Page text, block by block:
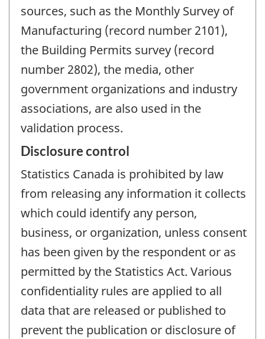
sources, such as the Monthly Survey of
Manufacturing (record number 2101),
the Building Permits survey (record
number 2802), the media, other
government organizations and industry
associations, are also used in the
validation process.
Disclosure control
Statistics Canada is prohibited by law
from releasing any information it collects
which could identify any person,
business, or organization, unless consent
has been given by the respondent or as
permitted by the Statistics Act. Various
confidentiality rules are applied to all
data that are released or published to
prevent the publication or disclosure of